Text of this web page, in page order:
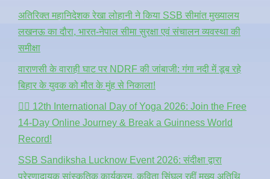
अतिरिक्त महानिदेशक रेखा लोहानी ने किया SSB सीमांत मुख्यालय
लखनऊ का दौरा, भारत-नेपाल सीमा सुरक्षा एवं संचालन व्यवस्था की
समीक्षा
वाराणसी के वाराही घाट पर NDRF की जांबाजी: गंगा नदी में डूब रहे
बिहार के युवक को मौत के मुंह से निकाला!
🧘‍♂️ 12th International Day of Yoga 2026: Join the Free
14-Day Online Journey & Break a Guinness World
Record!
SSB Sandiksha Lucknow Event 2026: संदीक्षा द्वारा
प्रेरणादायक सांस्कृतिक कार्यक्रम, कविता सिंघल रहीं मुख्य अतिथि